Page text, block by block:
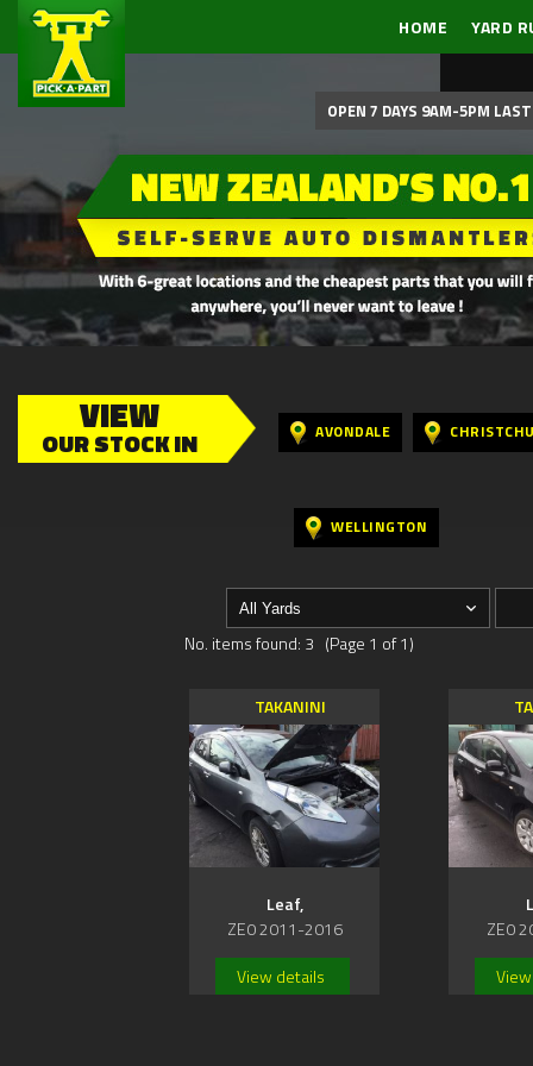
HOME YARD
OPEN 7 DAYS 9AM-5PM
VIEW
OUR STOCK IN AVONDALE
WELLINGTON
No. items found: 3 (Page 1 of 1)
TAKANINI
Leaf,
ZE0 2011-2016
View details
ZE0